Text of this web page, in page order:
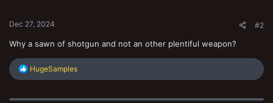
Dec 27, 2024 #2
Why a sawn of shotgun and not an other plentiful weapon?
R
e
c
HugeSamples